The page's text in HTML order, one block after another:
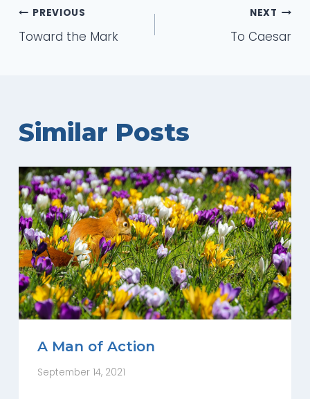
Post
navigation
PREVIOUS
Toward the Mark
NEXT
To Caesar
Similar Posts
A Man of Action
September 14, 2021